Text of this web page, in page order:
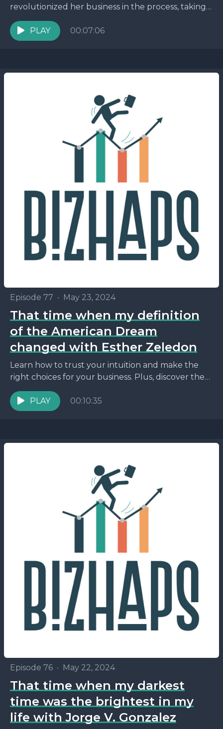
revolutionized her business in the process, taking
love on a global scale!
PLAY
00:07:06
Episode 77 • May 23, 2024
That time when my definition
of the American Dream
changed with Esther Zeledon
Learn how to trust your intuition and make the
right choices for your business. Plus, discover the
power of saying no to opportunities that...
PLAY
00:10:35
Episode 76 • May 22, 2024
That time when my darkest
time was the brightest in my
life with Jorge V. Gonzalez